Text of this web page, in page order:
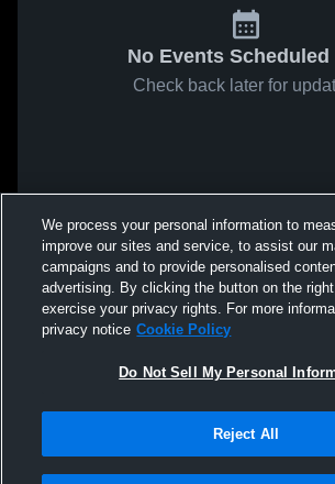
No Events Scheduled
Check back later for
We process your personal information to
improve our sites and service, to assist our
campaigns and to provide personalised
advertising. By clicking the button on the
exercise your privacy rights. For more
privacy notice Cookie Policy
Do Not Sell My Personal
Reject All